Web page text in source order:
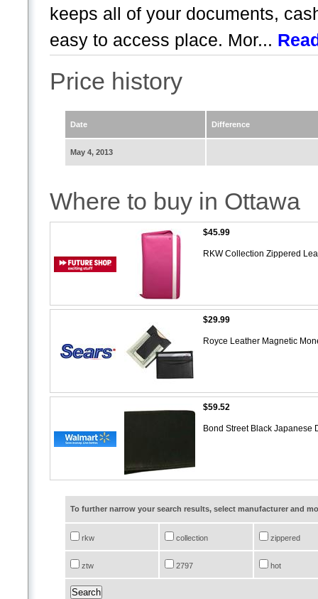
keeps all of your documents,
easy to access place. Mor...
Price history
Date Difference
May 4, 2013
Where to buy in Ottawa
$45.99
RKW Collection Zippered
$29.99
Royce Leather Magnetic
$59.52
Bond Street Black Japanese
To further narrow your search results, select manufacturer and
rkw collection zippered
ztw 2797 hot